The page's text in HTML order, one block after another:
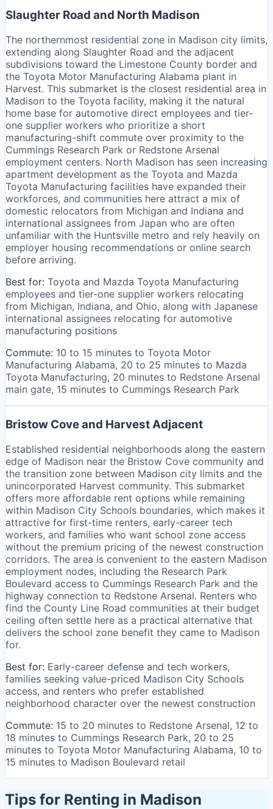
Slaughter Road and North Madison
The northernmost residential zone in Madison city limits,
extending along Slaughter Road and the adjacent
subdivisions toward the Limestone County border and
the Toyota Motor Manufacturing Alabama plant in
Harvest. This submarket is the closest residential area in
Madison to the Toyota facility, making it the natural
home base for automotive direct employees and tier-
one supplier workers who prioritize a short
manufacturing-shift commute over proximity to the
Cummings Research Park or Redstone Arsenal
employment centers. North Madison has seen increasing
apartment development as the Toyota and Mazda
Toyota Manufacturing facilities have expanded their
workforces, and communities here attract a mix of
domestic relocators from Michigan and Indiana and
international assignees from Japan who are often
unfamiliar with the Huntsville metro and rely heavily on
employer housing recommendations or online search
before arriving.
Best for: Toyota and Mazda Toyota Manufacturing
employees and tier-one supplier workers relocating
from Michigan, Indiana, and Ohio, along with Japanese
international assignees relocating for automotive
manufacturing positions
Commute: 10 to 15 minutes to Toyota Motor
Manufacturing Alabama, 20 to 25 minutes to Mazda
Toyota Manufacturing, 20 minutes to Redstone Arsenal
main gate, 15 minutes to Cummings Research Park
Bristow Cove and Harvest Adjacent
Established residential neighborhoods along the eastern
edge of Madison near the Bristow Cove community and
the transition zone between Madison city limits and the
unincorporated Harvest community. This submarket
offers more affordable rent options while remaining
within Madison City Schools boundaries, which makes it
attractive for first-time renters, early-career tech
workers, and families who want school zone access
without the premium pricing of the newest construction
corridors. The area is convenient to the eastern Madison
employment nodes, including the Research Park
Boulevard access to Cummings Research Park and the
highway connection to Redstone Arsenal. Renters who
find the County Line Road communities at their budget
ceiling often settle here as a practical alternative that
delivers the school zone benefit they came to Madison
for.
Best for: Early-career defense and tech workers,
families seeking value-priced Madison City Schools
access, and renters who prefer established
neighborhood character over the newest construction
Commute: 15 to 20 minutes to Redstone Arsenal, 12 to
18 minutes to Cummings Research Park, 20 to 25
minutes to Toyota Motor Manufacturing Alabama, 10 to
15 minutes to Madison Boulevard retail
Tips for Renting in Madison